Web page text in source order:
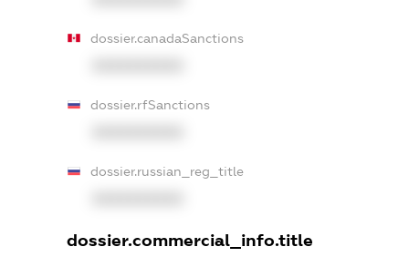
dossier.canadaSanctions
dossier.rfSanctions
dossier.russian_reg_title
dossier.commercial_info.title